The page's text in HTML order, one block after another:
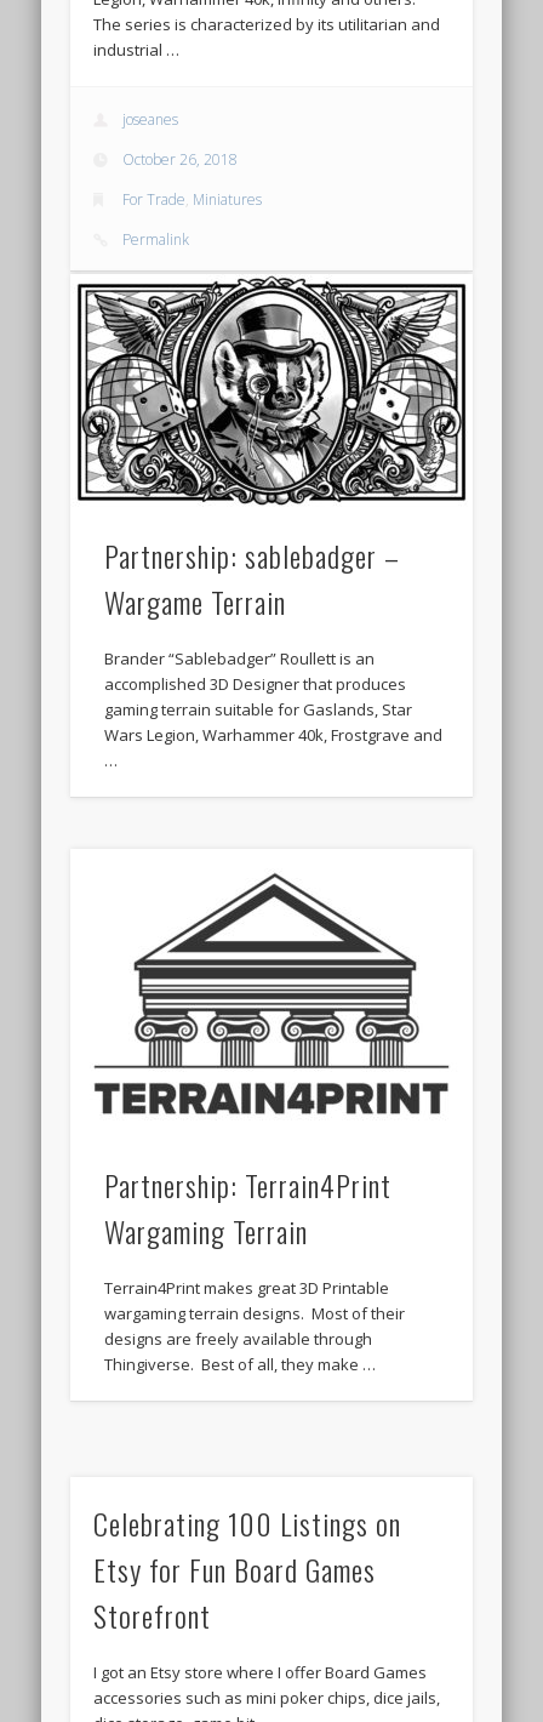
October 2012
The series is characterized by its utilitarian and
industrial …
joseanes
October 26, 2018
For Trade, Miniatures
Permalink
Partnership: sablebadger –
Wargame Terrain
Brander “Sablebadger” Roullett is an
accomplished 3D Designer that produces
gaming terrain suitable for Gaslands, Star
Wars Legion, Warhammer 40k, Frostgrave and
…
Partnership: Terrain4Print
Wargaming Terrain
Terrain4Print makes great 3D Printable
wargaming terrain designs. Most of their
designs are freely available through
Thingiverse. Best of all, they make …
Celebrating 100 Listings on
Etsy for Fun Board Games
Storefront
I got an Etsy store where I offer Board Games
accessories such as mini poker chips, dice jails,